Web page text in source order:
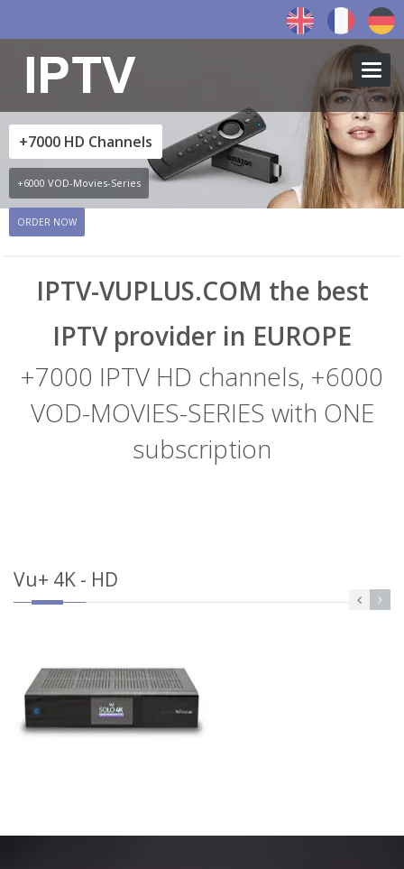
+7000 HD Channels
+6000 VOD-Movies-Series
ORDER NOW
IPTV-VUPLUS.COM the best
IPTV provider in EUROPE
+7000 IPTV HD channels, +6000
VOD-MOVIES-SERIES with ONE
subscription
Vu+ 4K - HD